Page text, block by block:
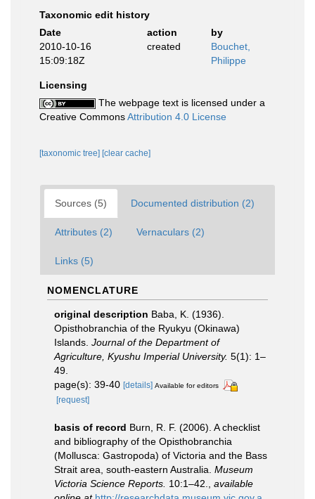
Taxonomic edit history
Date
action
by
2010-10-16
15:09:18Z
created
Bouchet,
Philippe
Licensing
The webpage text is licensed under a
Creative CommonsAttribution 4.0 License
[taxonomic tree] [clear cache]
Sources (5) Documented distribution (2)
Attributes (2) Vernaculars (2)
Links (5)
NOMENCLATURE
original description Baba, K. (1936).
Opisthobranchia of the Ryukyu (Okinawa)
Islands. Journal of the Department of
Agriculture, Kyushu Imperial University. 5(1): 1–
49.
page(s): 39-40 [details] Available for editors
[request]
basis of record Burn, R. F. (2006). A checklist
and bibliography of the Opisthobranchia
(Mollusca: Gastropoda) of Victoria and the Bass
Strait area, south-eastern Australia. Museum
Victoria Science Reports. 10:1–42.
available